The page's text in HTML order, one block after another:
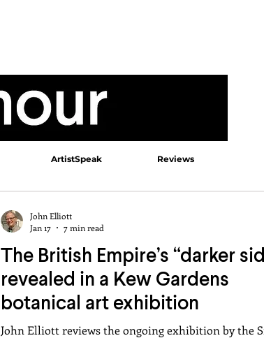
ArtistSpeak Reviews
The British Empire’s “darker
revealed in a Kew Gardens
botanical art exhibition
John Elliott reviews the ongoing exhibition by the
John Elliott
Jan 17
7 min read